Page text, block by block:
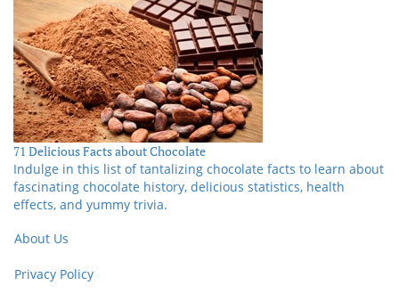
71 Delicious Facts about Chocolate
Indulge in this list of tantalizing chocolate facts to learn about
fascinating chocolate history, delicious statistics, health
effects, and yummy trivia.
About Us
Privacy Policy